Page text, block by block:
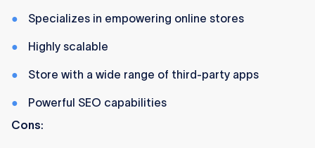
Specializes in empowering online stores
Highly scalable
Store with a wide range of third-party apps
Powerful SEO capabilities
Cons: